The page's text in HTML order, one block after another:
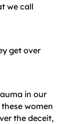
we call
get over
in our
women
the deceit,